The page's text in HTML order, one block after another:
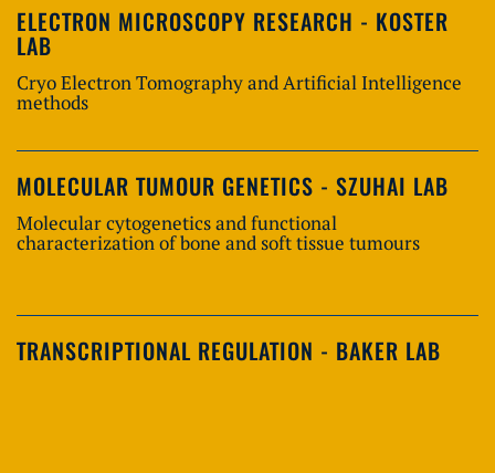
ELECTRON MICROSCOPY RESEARCH - KOSTER
LAB
Cryo Electron Tomography and Artificial Intelligence
methods
MOLECULAR TUMOUR GENETICS - SZUHAI LAB
Molecular cytogenetics and functional
characterization of bone and soft tissue tumours
TRANSCRIPTIONAL REGULATION - BAKER LAB